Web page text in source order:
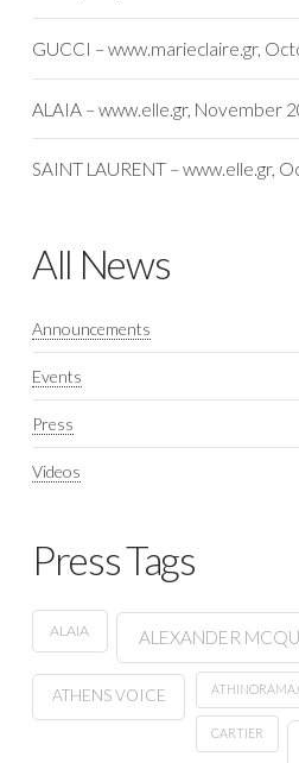
GUCCI – www.marieclaire.gr,
ALAIA – www.elle.gr, November
SAINT LAURENT – www.elle.gr,
All News
Announcements
Events
Press
Videos
Press Tags
ALAIA ALEXANDER
ATHENS VOICE
CARTIER